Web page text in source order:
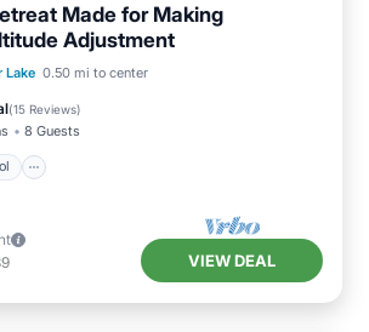
Made for Making
Adjustment
Lake 0.50 mi to center
(15 Reviews)
8 Guests
Pool
Balcony/Terrace
VIEW DEAL